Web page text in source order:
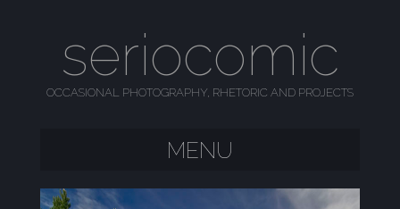
seriocomic
OCCASIONAL PHOTOGRAPHY, RHETORIC AND PROJECTS
MENU